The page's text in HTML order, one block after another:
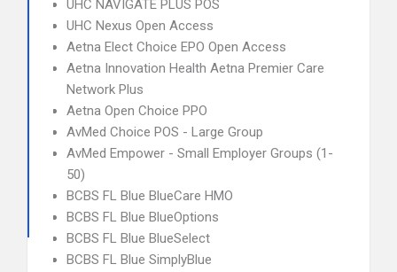
UHC NAVIGATE PLUS POS
UHC Nexus Open Access
Aetna Elect Choice EPO Open Access
Aetna Innovation Health Aetna Premier Care
Network Plus
Aetna Open Choice PPO
AvMed Choice POS - Large Group
AvMed Empower - Small Employer Groups (1-
50)
BCBS FL Blue BlueCare HMO
BCBS FL Blue BlueOptions
BCBS FL Blue BlueSelect
BCBS FL Blue SimplyBlue